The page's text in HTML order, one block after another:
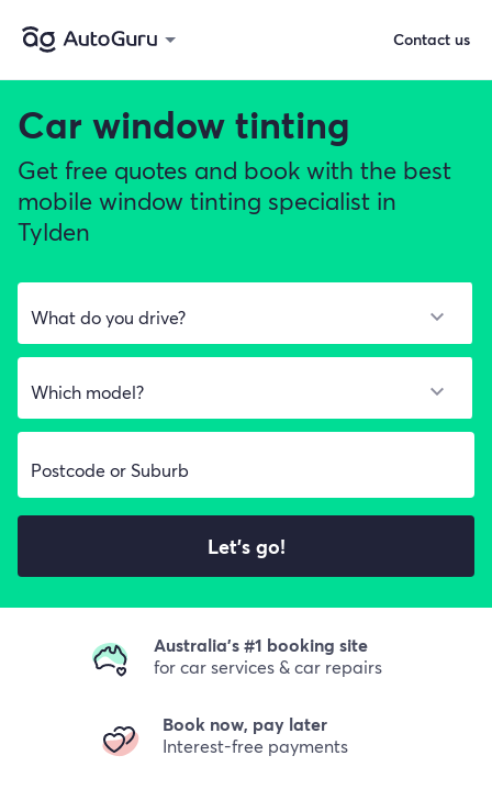
Car window tinting
Get free quotes and book with the best
mobile window tinting specialist in
Tylden
Let's go!
Australia's #1 booking site
for car services & car repairs
Book now, pay later
Interest-free payments
Contact us